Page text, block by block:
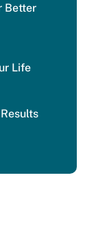
Better
Life